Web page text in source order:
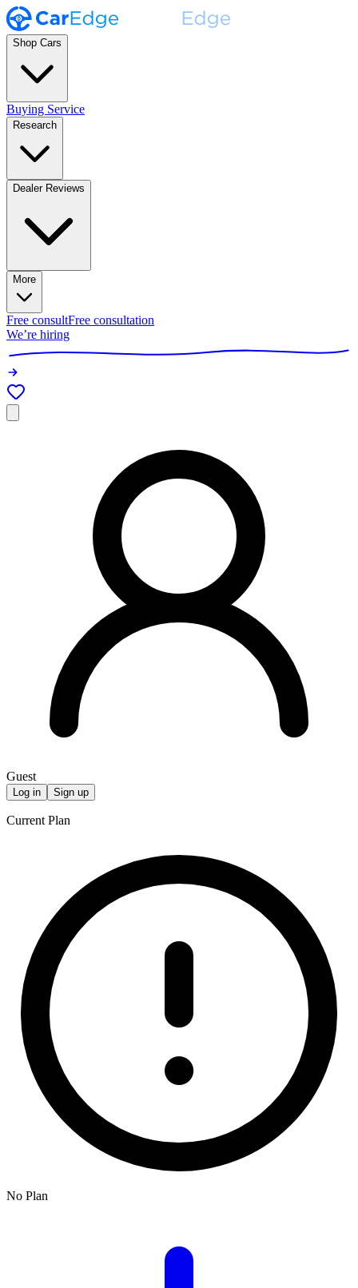
Shop Cars
Buying Service
Research
Dealer Reviews
More
Free consultFree consultation
We’re hiring
Guest
Log in Sign up
Current Plan
No Plan